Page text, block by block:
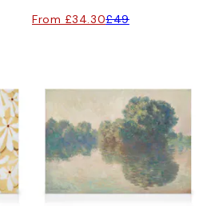
From £34.30£49